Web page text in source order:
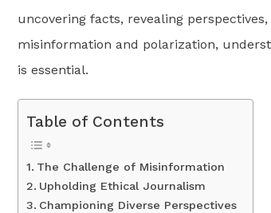
uncovering facts, revealing
misinformation and polarization,
is essential.
Table of Contents
The Challenge of Misinformation
Upholding Ethical Journalism
Championing Diverse Perspectives